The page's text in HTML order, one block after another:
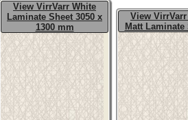
View VirrVarr White
Laminate Sheet 3050 x
1300 mm
View
Matt Laminate